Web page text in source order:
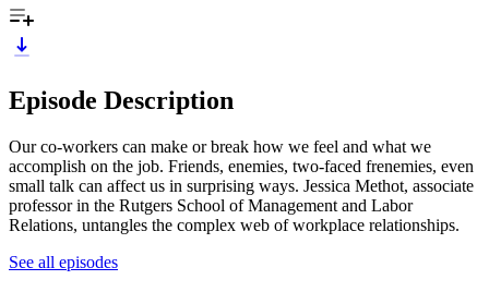
Episode Description
Our co-workers can make or break how we feel and what we
accomplish on the job. Friends, enemies, two-faced frenemies, even
small talk can affect us in surprising ways. Jessica Methot, associate
professor in the Rutgers School of Management and Labor
Relations, untangles the complex web of workplace relationships.
See all episodes